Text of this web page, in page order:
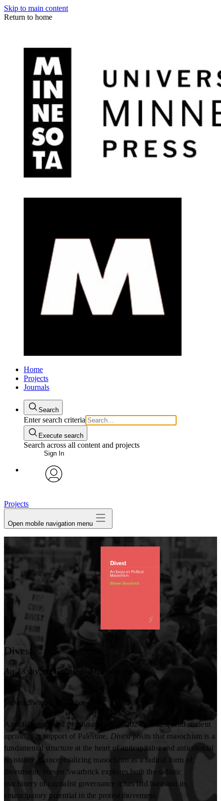
Skip to main content
Return to home
Home
Projects
Journals
Search
Enter search criteria
Execute search
Search across all content and projects
Sign In
My Notes + Comments
Notifications
Privacy
Log Out
Projects
Open mobile navigation menu
Divest
An Essay on Political Masochism
Steven Swarbrick Author
A socially engaged psychoanalysis of 2024’s widespread student
uprisings in support of Palestine, Divestposits that masochism is a
fundamental structure at the heart of anticapitalist and anticolonial
resistance. Conceptualizing masochism as a radical form of
divestment, Steven Swarbrick explores both the sadistic
machinery of capitalist governance it has laid bare and its
emancipatory potential in the protest movement.